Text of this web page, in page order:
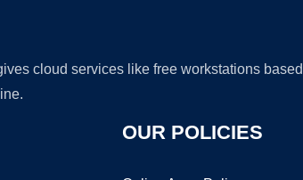
cloud services like free workstations
OUR POLICIES